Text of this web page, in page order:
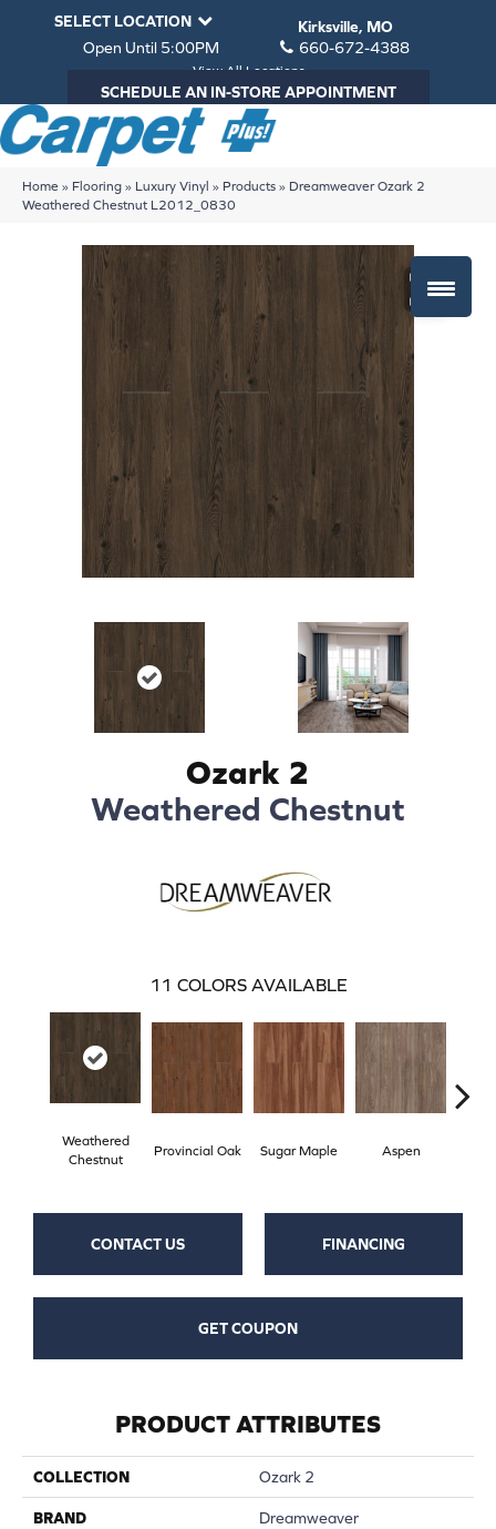
SELECT LOCATION
Kirksville, MO
Open Until 5:00PM
660-672-4388
View All Locations
SCHEDULE AN IN-STORE APPOINTMENT
Home » Flooring » Luxury Vinyl » Products » Dreamweaver Ozark 2
Weathered Chestnut L2012_0830
Ozark 2
Weathered Chestnut
11 COLORS AVAILABLE
Weathered
Chestnut
Provincial Oak Sugar Maple Aspen
CONTACT US FINANCING
GET COUPON
PRODUCT ATTRIBUTES
COLLECTION Ozark 2
BRAND Dreamweaver